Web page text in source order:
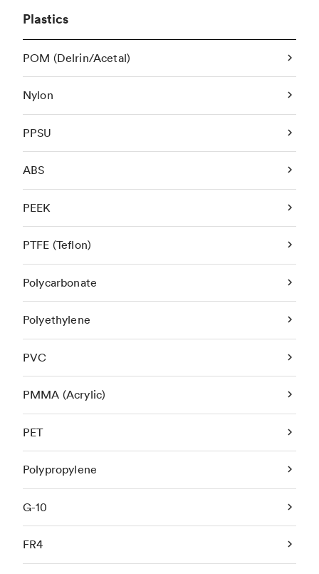
Plastics
POM (Delrin/Acetal)
Nylon
PPSU
ABS
PEEK
PTFE (Teflon)
Polycarbonate
Polyethylene
PVC
PMMA (Acrylic)
PET
Polypropylene
G-10
FR4